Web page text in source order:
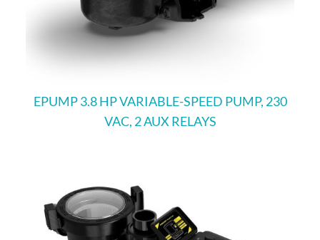
EPUMP 3.8 HP VARIABLE-SPEED PUMP, 230
VAC, 2 AUX RELAYS